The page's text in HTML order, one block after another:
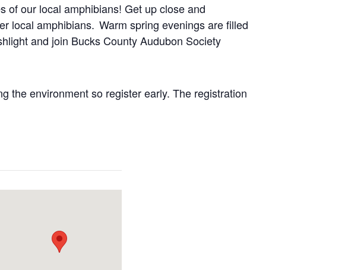
of our local amphibians! Get up close and
local amphibians. Warm spring evenings are filled
and join Bucks County Audubon Society
the environment so register early. The registration